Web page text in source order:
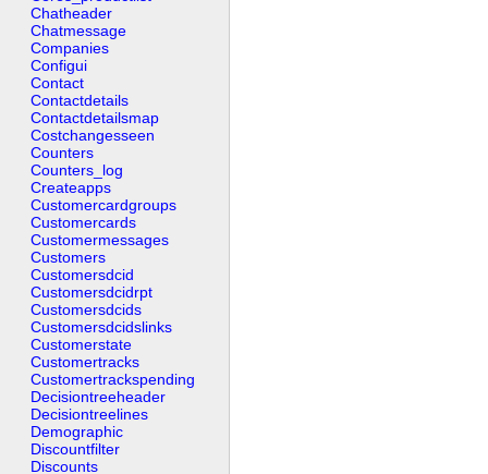
Chatheader
Chatmessage
Companies
Configui
Contact
Contactdetails
Contactdetailsmap
Costchangesseen
Counters
Counters_log
Createapps
Customercardgroups
Customercards
Customermessages
Customers
Customersdcid
Customersdcidrpt
Customersdcids
Customersdcidslinks
Customerstate
Customertracks
Customertrackspending
Decisiontreeheader
Decisiontreelines
Demographic
Discountfilter
Discounts